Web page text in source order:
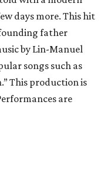
days more. This hit
father
by Lin-Manuel
songs such as
This production is
are